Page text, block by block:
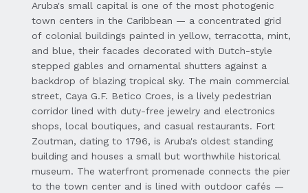
Aruba's small capital is one of the most photogenic
town centers in the Caribbean — a concentrated grid
of colonial buildings painted in yellow, terracotta, mint,
and blue, their facades decorated with Dutch-style
stepped gables and ornamental shutters against a
backdrop of blazing tropical sky. The main commercial
street, Caya G.F. Betico Croes, is a lively pedestrian
corridor lined with duty-free jewelry and electronics
shops, local boutiques, and casual restaurants. Fort
Zoutman, dating to 1796, is Aruba's oldest standing
building and houses a small but worthwhile historical
museum. The waterfront promenade connects the pier
to the town center and is lined with outdoor cafés —